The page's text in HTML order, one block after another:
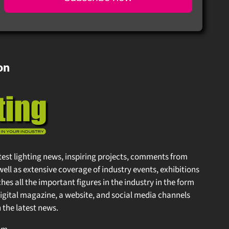
lighting news, inspiring projects, comments from
as extensive coverage of industry events, exhibitions
all the important figures in the industry in the form
magazine, a website, and social media channels
latest news.